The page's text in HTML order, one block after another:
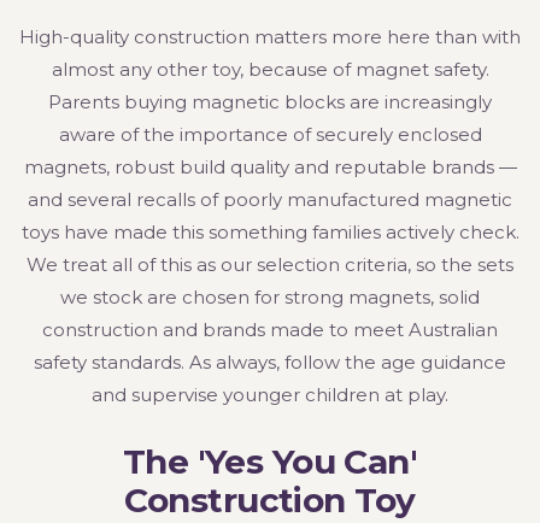
High-quality construction matters more here than with
almost any other toy, because of magnet safety.
Parents buying magnetic blocks are increasingly
aware of the importance of securely enclosed
magnets, robust build quality and reputable brands —
and several recalls of poorly manufactured magnetic
toys have made this something families actively check.
We treat all of this as our selection criteria, so the sets
we stock are chosen for strong magnets, solid
construction and brands made to meet Australian
safety standards. As always, follow the age guidance
and supervise younger children at play.
The 'Yes You Can'
Construction Toy